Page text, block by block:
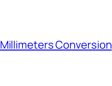
Conversion